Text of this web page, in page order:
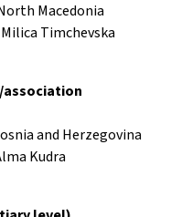
Macedonia
Timchevska
and Herzegovina
Kudra